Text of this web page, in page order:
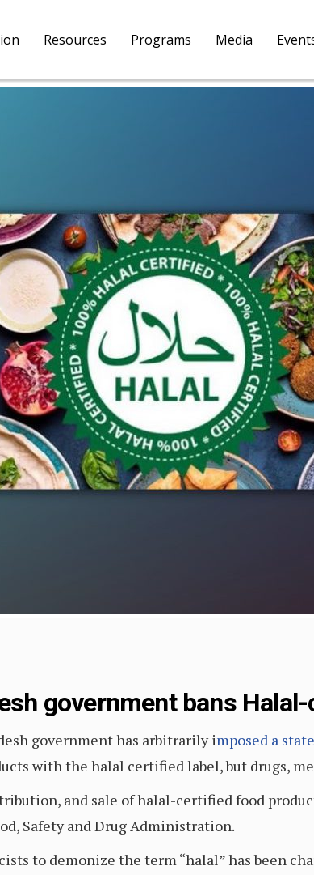
Resources Programs Media
government bans
government has arbitrarily imposed a
with the halal certified label, but drugs,
and sale of halal-certified food
Safety and Drug Administration.
to demonize the term “halal” has been